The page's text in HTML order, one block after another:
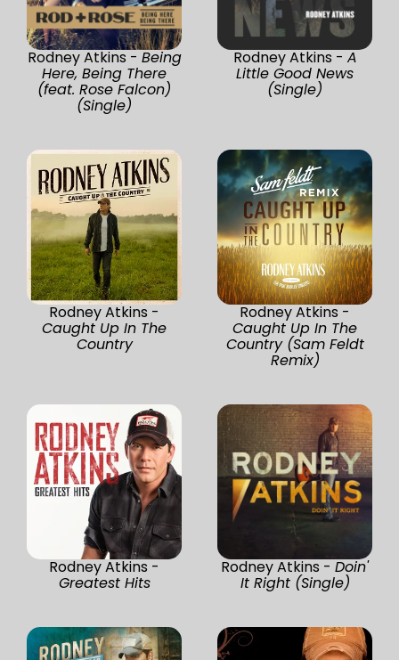
Rodney Atkins - Being
Here, Being There
(feat. Rose Falcon)
(Single)
Rodney Atkins - A
Little Good News
(Single)
Rodney Atkins -
Caught Up In The
Country
Rodney Atkins -
Caught Up In The
Country (Sam Feldt
Remix)
Rodney Atkins -
Greatest Hits
Rodney Atkins - Doin'
It Right (Single)